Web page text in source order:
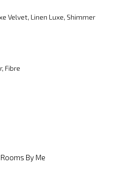
Velvet, Linen Luxe, Shimmer
Fibre
Rooms By Me